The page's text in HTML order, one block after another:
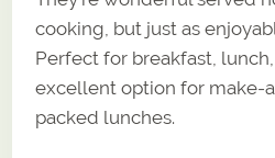
cooking, but just as
Perfect for breakfast,
excellent option for make-
packed lunches.